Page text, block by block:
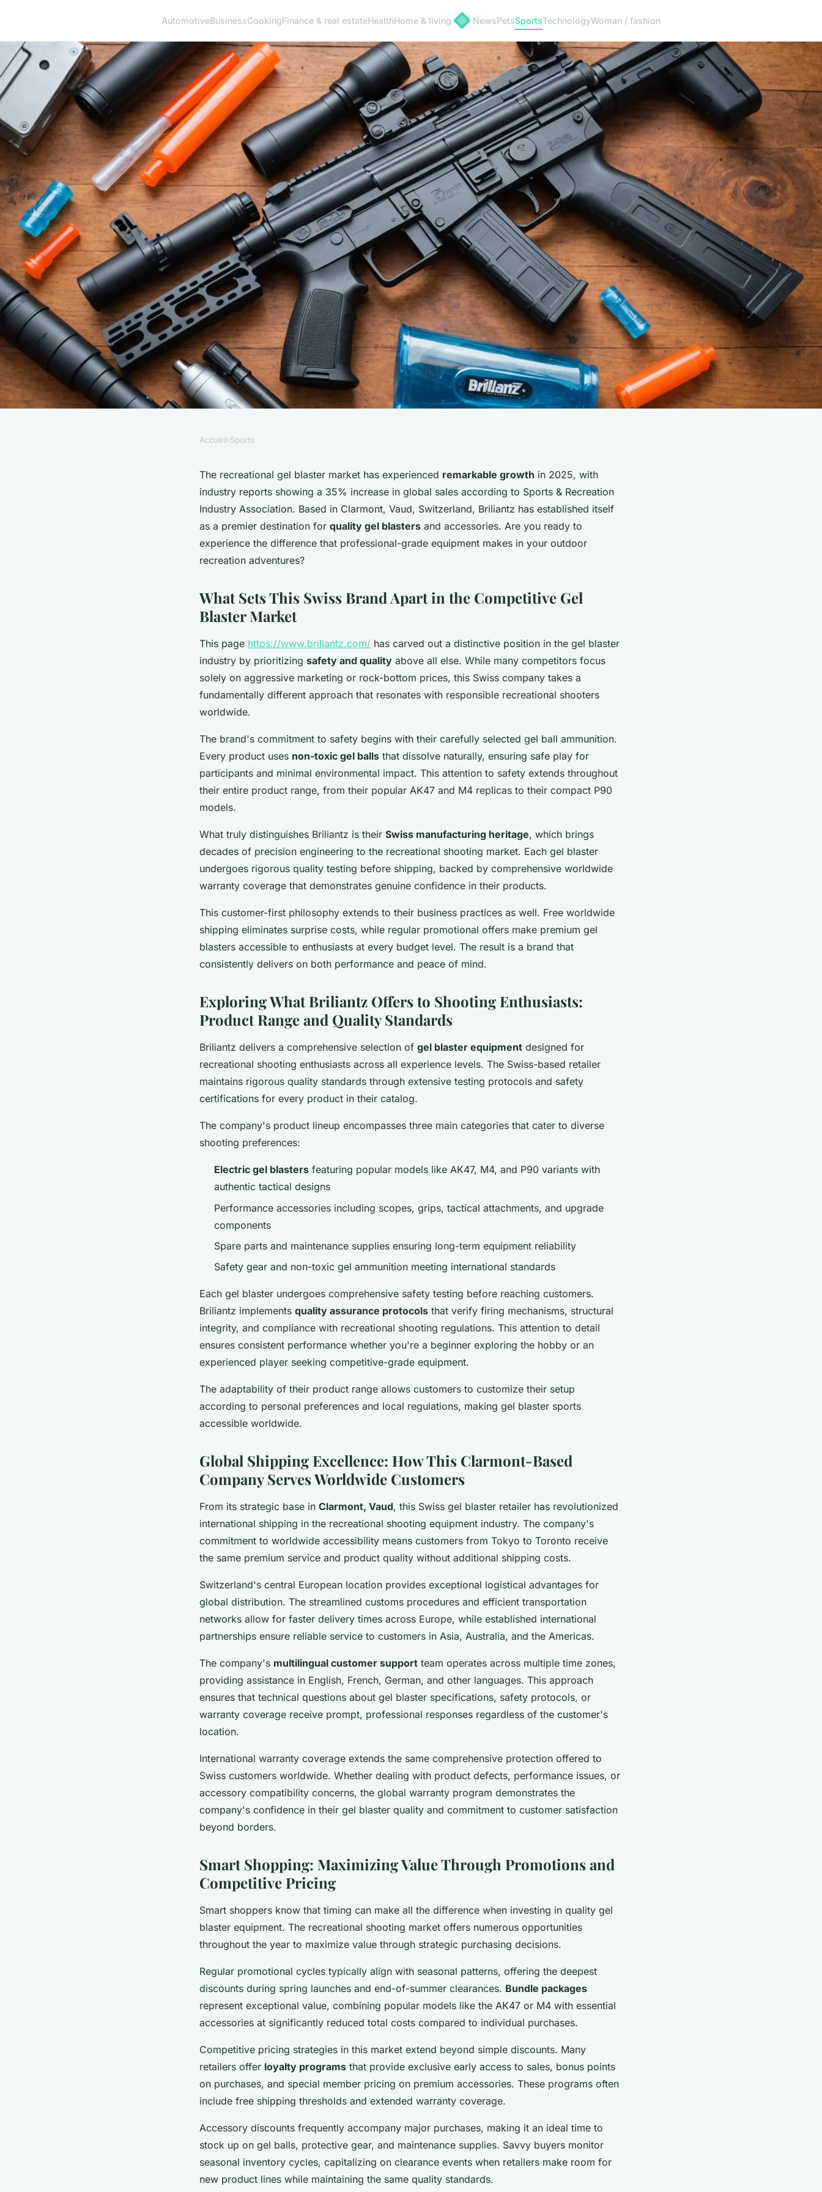
AutomotiveBusinessCookingFinance & real estateHealthHome & living NewsPetsSportsTechnologyWoman / fashion
Explore briliantz: your source for
amazing gel blaster deals
Accueil›Sports
The recreational gel blaster market has experienced remarkable growth in 2025, with
industry reports showing a 35% increase in global sales according to Sports & Recreation
Industry Association. Based in Clarmont, Vaud, Switzerland, Briliantz has established itself
as a premier destination for quality gel blasters and accessories. Are you ready to
experience the difference that professional-grade equipment makes in your outdoor
recreation adventures?
What Sets This Swiss Brand Apart in the Competitive Gel
Blaster Market
This page https://www.briliantz.com/ has carved out a distinctive position in the gel blaster
industry by prioritizing safety and quality above all else. While many competitors focus
solely on aggressive marketing or rock-bottom prices, this Swiss company takes a
fundamentally different approach that resonates with responsible recreational shooters
worldwide.
The brand's commitment to safety begins with their carefully selected gel ball ammunition.
Every product uses non-toxic gel balls that dissolve naturally, ensuring safe play for
participants and minimal environmental impact. This attention to safety extends throughout
their entire product range, from their popular AK47 and M4 replicas to their compact P90
models.
What truly distinguishes Briliantz is their Swiss manufacturing heritage, which brings
decades of precision engineering to the recreational shooting market. Each gel blaster
undergoes rigorous quality testing before shipping, backed by comprehensive worldwide
warranty coverage that demonstrates genuine confidence in their products.
This customer-first philosophy extends to their business practices as well. Free worldwide
shipping eliminates surprise costs, while regular promotional offers make premium gel
blasters accessible to enthusiasts at every budget level. The result is a brand that
consistently delivers on both performance and peace of mind.
Exploring What Briliantz Offers to Shooting Enthusiasts:
Product Range and Quality Standards
Briliantz delivers a comprehensive selection of gel blaster equipment designed for
recreational shooting enthusiasts across all experience levels. The Swiss-based retailer
maintains rigorous quality standards through extensive testing protocols and safety
certifications for every product in their catalog.
The company's product lineup encompasses three main categories that cater to diverse
shooting preferences:
Electric gel blasters featuring popular models like AK47, M4, and P90 variants with
authentic tactical designs
Performance accessories including scopes, grips, tactical attachments, and upgrade
components
Spare parts and maintenance supplies ensuring long-term equipment reliability
Safety gear and non-toxic gel ammunition meeting international standards
Each gel blaster undergoes comprehensive safety testing before reaching customers.
Briliantz implements quality assurance protocols that verify firing mechanisms, structural
integrity, and compliance with recreational shooting regulations. This attention to detail
ensures consistent performance whether you're a beginner exploring the hobby or an
experienced player seeking competitive-grade equipment.
The adaptability of their product range allows customers to customize their setup
according to personal preferences and local regulations, making gel blaster sports
accessible worldwide.
Global Shipping Excellence: How This Clarmont-Based
Company Serves Worldwide Customers
From its strategic base in Clarmont, Vaud, this Swiss gel blaster retailer has revolutionized
international shipping in the recreational shooting equipment industry. The company's
commitment to worldwide accessibility means customers from Tokyo to Toronto receive
the same premium service and product quality without additional shipping costs.
Switzerland's central European location provides exceptional logistical advantages for
global distribution. The streamlined customs procedures and efficient transportation
networks allow for faster delivery times across Europe, while established international
partnerships ensure reliable service to customers in Asia, Australia, and the Americas.
The company's multilingual customer support team operates across multiple time zones,
providing assistance in English, French, German, and other languages. This approach
ensures that technical questions about gel blaster specifications, safety protocols, or
warranty coverage receive prompt, professional responses regardless of the customer's
location.
International warranty coverage extends the same comprehensive protection offered to
Swiss customers worldwide. Whether dealing with product defects, performance issues, or
accessory compatibility concerns, the global warranty program demonstrates the
company's confidence in their gel blaster quality and commitment to customer satisfaction
beyond borders.
Smart Shopping: Maximizing Value Through Promotions and
Competitive Pricing
Smart shoppers know that timing can make all the difference when investing in quality gel
blaster equipment. The recreational shooting market offers numerous opportunities
throughout the year to maximize value through strategic purchasing decisions.
Regular promotional cycles typically align with seasonal patterns, offering the deepest
discounts during spring launches and end-of-summer clearances. Bundle packages
represent exceptional value, combining popular models like the AK47 or M4 with essential
accessories at significantly reduced total costs compared to individual purchases.
Competitive pricing strategies in this market extend beyond simple discounts. Many
retailers offer loyalty programs that provide exclusive early access to sales, bonus points
on purchases, and special member pricing on premium accessories. These programs often
include free shipping thresholds and extended warranty coverage.
Accessory discounts frequently accompany major purchases, making it an ideal time to
stock up on gel balls, protective gear, and maintenance supplies. Savvy buyers monitor
seasonal inventory cycles, capitalizing on clearance events when retailers make room for
new product lines while maintaining the same quality standards.